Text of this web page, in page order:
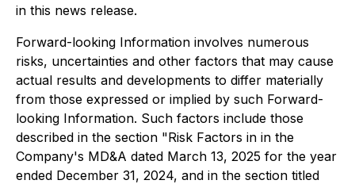
in this news release.
Forward-looking Information involves numerous
risks, uncertainties and other factors that may cause
actual results and developments to differ materially
from those expressed or implied by such Forward-
looking Information. Such factors include those
described in the section "Risk Factors in in the
Company's MD&A dated March 13, 2025 for the year
ended December 31, 2024, and in the section titled